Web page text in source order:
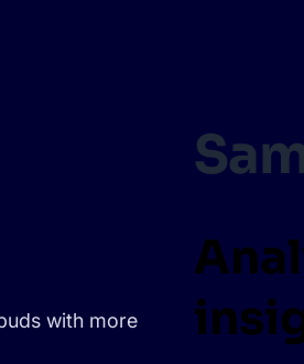
with more